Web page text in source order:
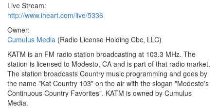
Live Stream:
http://www.iheart.com/live/5336
Owner:
Cumulus Media (Radio License Holding Cbc, LLC)
KATM is an FM radio station broadcasting at 103.3 MHz. The
station is licensed to Modesto, CA and is part of that radio market.
The station broadcasts Country music programming and goes by
the name "Kat Country 103" on the air with the slogan "Modesto's
Continuous Country Favorites". KATM is owned by Cumulus
Media.